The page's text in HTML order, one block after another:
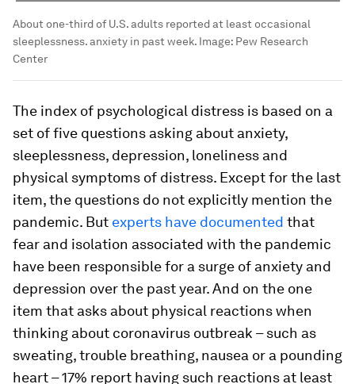
About one-third of U.S. adults reported at least occasional
sleeplessness. anxiety in past week. Image: Pew Research
Center
The index of psychological distress is based on a
set of five questions asking about anxiety,
sleeplessness, depression, loneliness and
physical symptoms of distress. Except for the last
item, the questions do not explicitly mention the
pandemic. But experts have documented that
fear and isolation associated with the pandemic
have been responsible for a surge of anxiety and
depression over the past year. And on the one
item that asks about physical reactions when
thinking about coronavirus outbreak – such as
sweating, trouble breathing, nausea or a pounding
heart – 17% report having such reactions at least